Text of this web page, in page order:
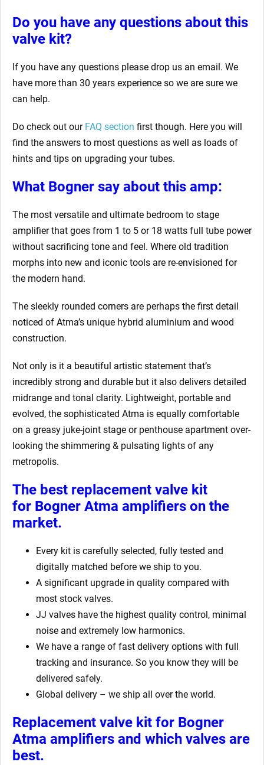
Do you have any questions about this
valve kit?
If you have any questions please drop us an email. We
have more than 30 years experience so we are sure we
can help.
Do check out our FAQ section first though. Here you will
find the answers to most questions as well as loads of
hints and tips on upgrading your tubes.
What Bogner say about this amp:
The most versatile and ultimate bedroom to stage
amplifier that goes from 1 to 5 or 18 watts full tube power
without sacrificing tone and feel. Where old tradition
morphs into new and iconic tools are re-envisioned for
the modern hand.
The sleekly rounded corners are perhaps the first detail
noticed of Atma’s unique hybrid aluminium and wood
construction.
Not only is it a beautiful artistic statement that’s
incredibly strong and durable but it also delivers detailed
midrange and tonal clarity. Lightweight, portable and
evolved, the sophisticated Atma is equally comfortable
on a greasy juke-joint stage or penthouse apartment over-
looking the shimmering & pulsating lights of any
metropolis.
The best replacement valve kit
for Bogner Atma amplifiers on the
market.
Every kit is carefully selected, fully tested and
digitally matched before we ship to you.
A significant upgrade in quality compared with
most stock valves.
JJ valves have the highest quality control, minimal
noise and extremely low harmonics.
We have a range of fast delivery options with full
tracking and insurance. So you know they will be
delivered safely.
Global delivery – we ship all over the world.
Replacement valve kit for Bogner
Atma amplifiers and which valves are
best.